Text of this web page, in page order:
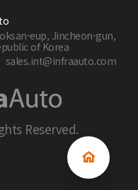
eup, Jincheon-gun,
of Korea
sales.int@infraauto.com
Reserved.